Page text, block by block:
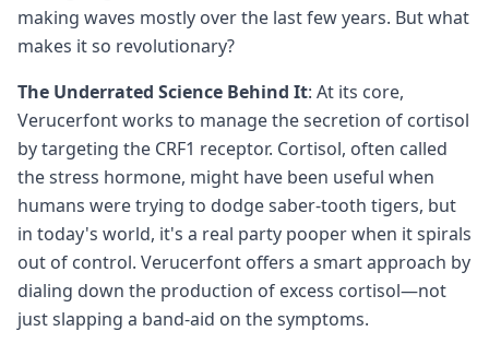
making waves mostly over the last few years. But what
makes it so revolutionary?
The Underrated Science Behind It: At its core,
Verucerfont works to manage the secretion of cortisol
by targeting the CRF1 receptor. Cortisol, often called
the stress hormone, might have been useful when
humans were trying to dodge saber-tooth tigers, but
in today's world, it's a real party pooper when it spirals
out of control. Verucerfont offers a smart approach by
dialing down the production of excess cortisol—not
just slapping a band-aid on the symptoms.